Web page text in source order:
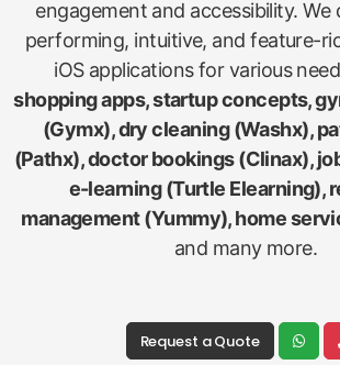
engagement and accessibility. We
performing, intuitive, and feature-
iOS applications for various
shopping apps, startup concepts,
(Gymx), dry cleaning (Washx),
(Pathx), doctor bookings (Clinax),
e-learning (Turtle Elearning),
management (Yummy), home
and many more.
Request a Quote